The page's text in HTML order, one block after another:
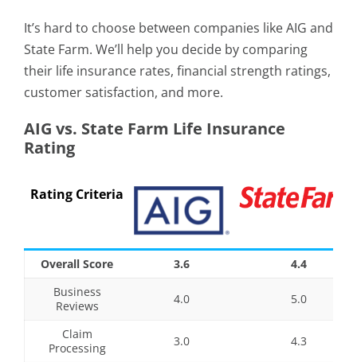
It’s hard to choose between companies like AIG and
State Farm. We’ll help you decide by comparing
their life insurance rates, financial strength ratings,
customer satisfaction, and more.
AIG vs. State Farm Life Insurance
Rating
Rating Criteria
Overall Score 3.6
4.4
Business
Reviews
4.0 5.0
Claim
Processing
3.0 4.3